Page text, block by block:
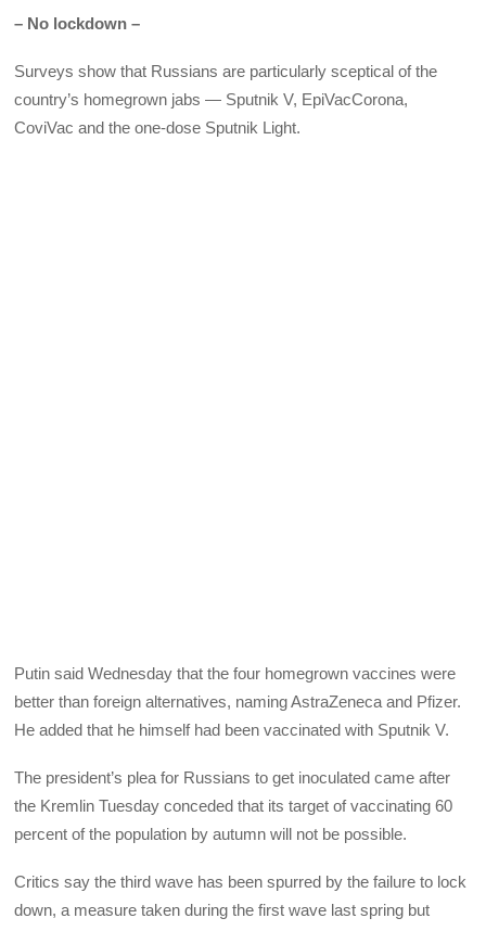
– No lockdown –
Surveys show that Russians are particularly sceptical of the
country’s homegrown jabs — Sputnik V, EpiVacCorona,
CoviVac and the one-dose Sputnik Light.
Putin said Wednesday that the four homegrown vaccines were
better than foreign alternatives, naming AstraZeneca and Pfizer.
He added that he himself had been vaccinated with Sputnik V.
The president’s plea for Russians to get inoculated came after
the Kremlin Tuesday conceded that its target of vaccinating 60
percent of the population by autumn will not be possible.
Critics say the third wave has been spurred by the failure to lock
down, a measure taken during the first wave last spring but